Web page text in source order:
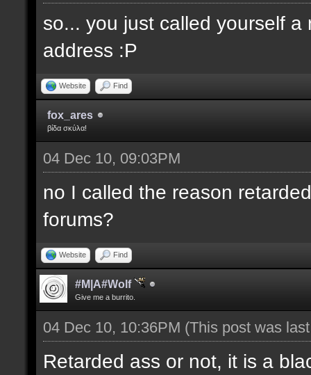
so... you just called yourself
address :P
Website Find
fox_ares
βίδα σκύλα!
04 Dec 10, 09:03PM
no I called the reason
forums?
Website Find
#M|A#Wolf
Give me a burrito.
04 Dec 10, 10:36PM (This post was
Retarded ass or not, it is a